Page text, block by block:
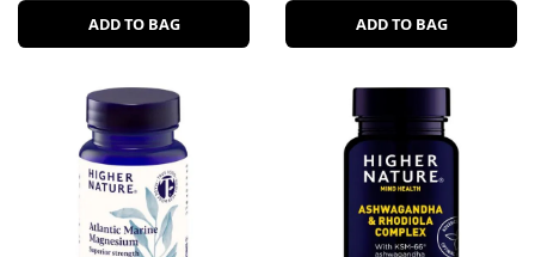
ADD TO BAG ADD TO BAG